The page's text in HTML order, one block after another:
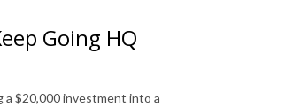
Going HQ
a $20,000 investment into a